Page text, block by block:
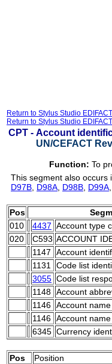
Return to Stylus Studio
Return to Stylus Studio
CPT - Account
UN/CEFACT
Function: To
This segment also occurs
D97B D98A D98B D99A
Pos
010
4437 Account type
020
C593 ACCOUNT
1147
Account
1131
Code list
3055 Code list
1148 Account
1146 Account name
1146 Account name
6345 Currency
Pos
Position